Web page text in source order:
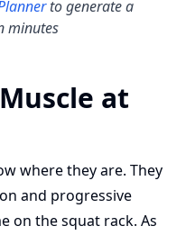
to generate a
minutes
at
where they are. They
and progressive
on the squat rack. As